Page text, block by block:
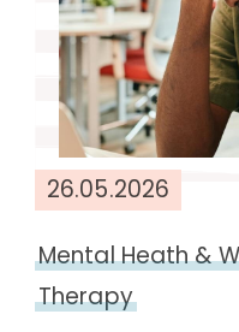
26.05.2026
Mental Heath &
Therapy